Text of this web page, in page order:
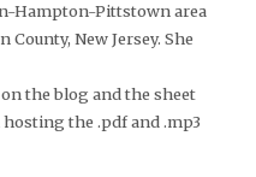
Hampton-Pittstown area
New Jersey. She
the blog and the sheet
the .pdf and .mp3